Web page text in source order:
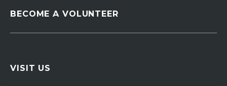
BECOME A VOLUNTEER
VISIT US